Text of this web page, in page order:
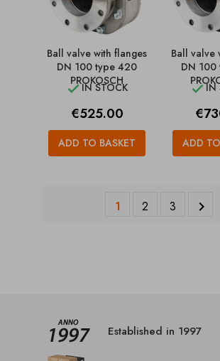
Ball valve with flanges
DN 100 type 420
PROKOSCH
 IN STOCK
Price
€525.00
ADD TO BASKET
Ball valve
DN
IN
ADD
1 2 3 
Established in 1997